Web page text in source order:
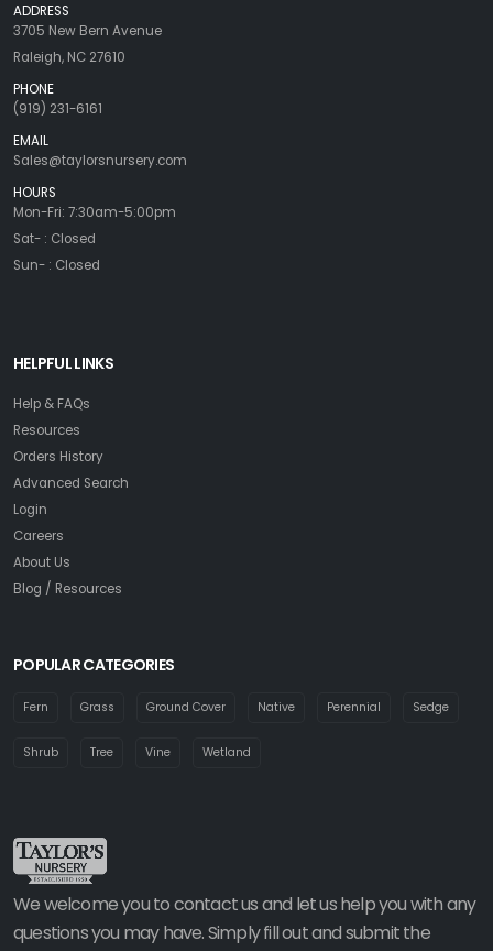
ADDRESS
3705 New Bern Avenue
Raleigh, NC 27610
PHONE
(919) 231-6161
EMAIL
Sales@taylorsnursery.com
HOURS
Mon-Fri: 7:30am-5:00pm
Sat- : Closed
Sun- : Closed
HELPFUL LINKS
Help & FAQs
Resources
Orders History
Advanced Search
Login
Careers
About Us
Blog / Resources
POPULAR CATEGORIES
Fern Grass Ground Cover Native Perennial Sedge
Shrub Tree Vine Wetland
We welcome you to contact us and let us help you with any
questions you may have. Simply fill out and submit the